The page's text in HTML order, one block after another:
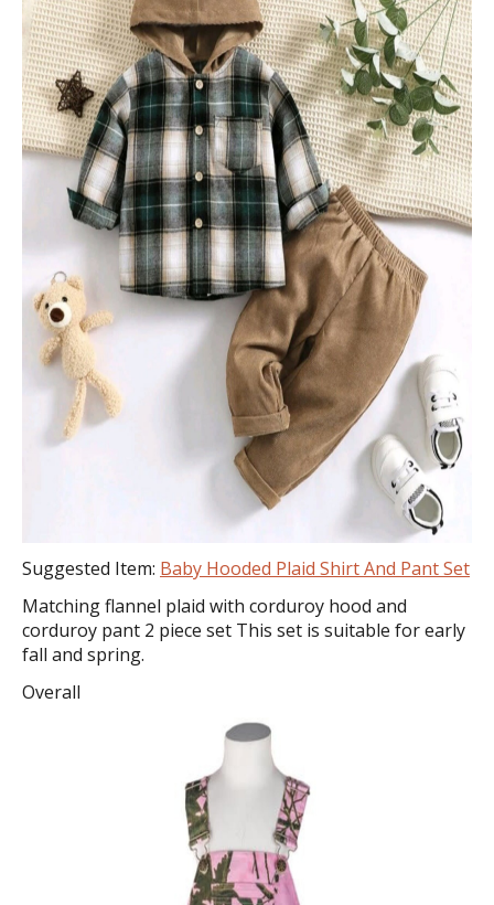
Suggested Item: Baby Hooded Plaid Shirt And Pant Set
Matching flannel plaid with corduroy hood and
corduroy pant 2 piece set This set is suitable for early
fall and spring.
Overall